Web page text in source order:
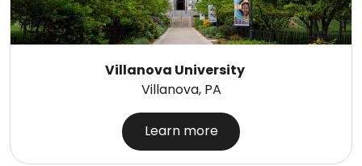
Villanova University
Villanova, PA
Learn more